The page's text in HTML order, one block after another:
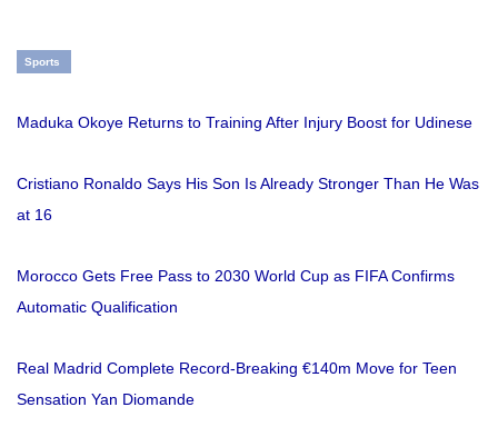
Sports
Maduka Okoye Returns to Training After Injury Boost for Udinese
Cristiano Ronaldo Says His Son Is Already Stronger Than He Was
at 16
Morocco Gets Free Pass to 2030 World Cup as FIFA Confirms
Automatic Qualification
Real Madrid Complete Record-Breaking €140m Move for Teen
Sensation Yan Diomande